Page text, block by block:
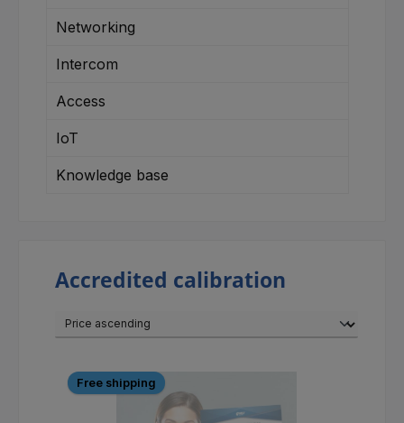
Networking
Intercom
Access
IoT
Knowledge base
Accredited calibration
Free shipping